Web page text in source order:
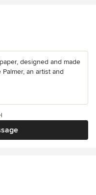
designed and made
an artist and